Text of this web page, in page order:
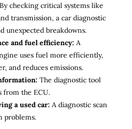
By checking critical systems like
transmission, a car diagnostic
unexpected breakdowns.
and fuel efficiency: A
uses fuel more efficiently,
and reduces emissions.
The diagnostic tool
from the ECU.
a used car: A diagnostic scan
problems.